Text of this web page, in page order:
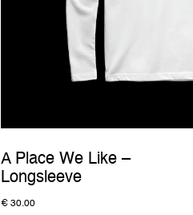
A Place We Like –
Longsleeve
€ 30.00